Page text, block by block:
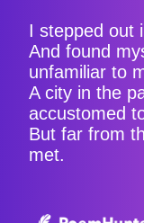
I stepped out
And found
unfamiliar to
A city in the
accustomed
But far from
met.